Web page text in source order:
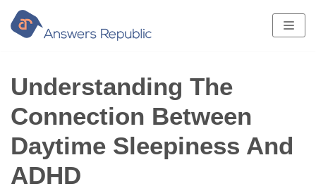
Skip
to
content
Understanding The
Connection Between
Daytime Sleepiness And
ADHD